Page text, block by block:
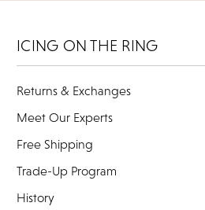
ICING ON THE RING
Returns & Exchanges
Meet Our Experts
Free Shipping
Trade-Up Program
History